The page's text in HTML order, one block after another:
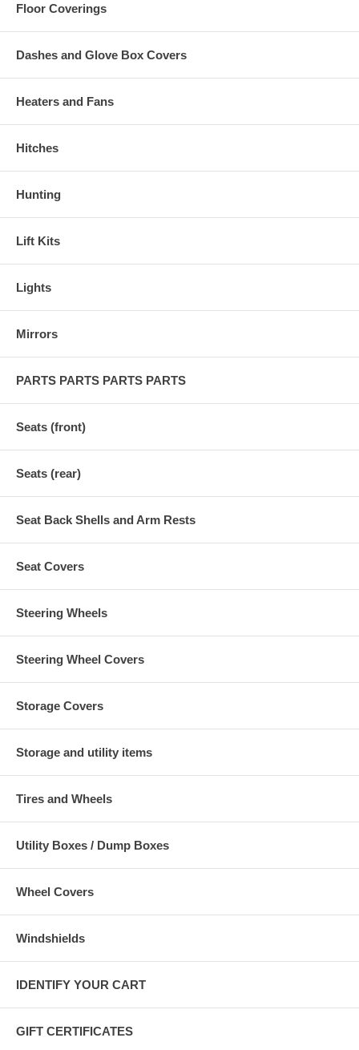
Floor Coverings
Dashes and Glove Box Covers
Heaters and Fans
Hitches
Hunting
Lift Kits
Lights
Mirrors
PARTS PARTS PARTS PARTS
Seats (front)
Seats (rear)
Seat Back Shells and Arm Rests
Seat Covers
Steering Wheels
Steering Wheel Covers
Storage Covers
Storage and utility items
Tires and Wheels
Utility Boxes / Dump Boxes
Wheel Covers
Windshields
IDENTIFY YOUR CART
GIFT CERTIFICATES